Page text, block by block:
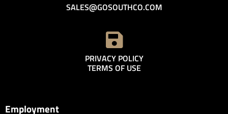
SALES@GOSOUTHCO.COM
PRIVACY POLICY
TERMS OF USE
Employment